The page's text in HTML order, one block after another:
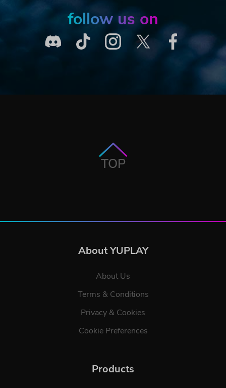
follow us on
TOP
About YUPLAY
About Us
Terms & Conditions
Privacy & Cookies
Cookie Preferences
Products